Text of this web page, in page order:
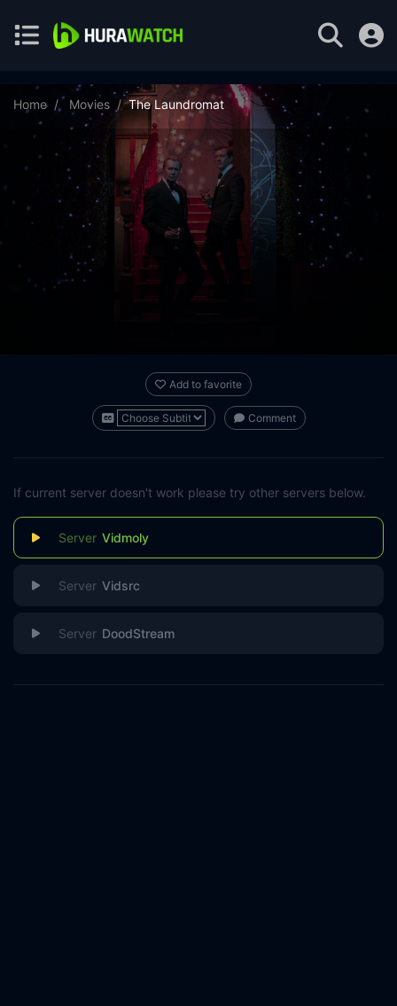
Home Movies The Laundromat
Add to favorite
Comment
If current server doesn't work please try other servers below.
Vidmoly
Vidsrc
DoodStream